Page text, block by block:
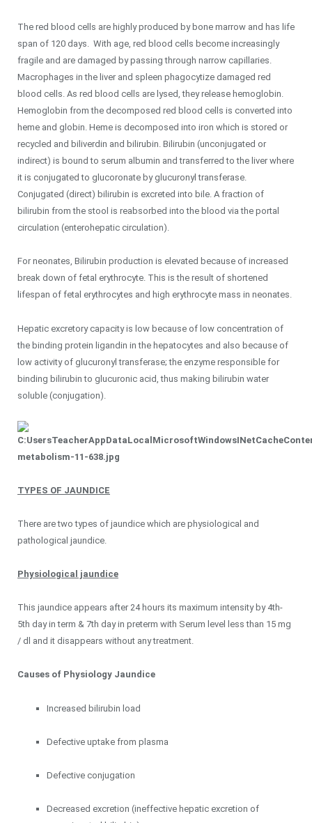
The red blood cells are highly produced by bone marrow and has life
span of 120 days. With age, red blood cells become increasingly
fragile and are damaged by passing through narrow capillaries.
Macrophages in the liver and spleen phagocytize damaged red
blood cells. As red blood cells are lysed, they release hemoglobin.
Hemoglobin from the decomposed red blood cells is converted into
heme and globin. Heme is decomposed into iron which is stored or
recycled and biliverdin and bilirubin. Bilirubin (unconjugated or
indirect) is bound to serum albumin and transferred to the liver where
it is conjugated to glucoronate by glucuronyl transferase.
Conjugated (direct) bilirubin is excreted into bile. A fraction of
bilirubin from the stool is reabsorbed into the blood via the portal
circulation (enterohepatic circulation).
For neonates, Bilirubin production is elevated because of increased
break down of fetal erythrocyte. This is the result of shortened
lifespan of fetal erythrocytes and high erythrocyte mass in neonates.
Hepatic excretory capacity is low because of low concentration of
the binding protein ligandin in the hepatocytes and also because of
low activity of glucuronyl transferase; the enzyme responsible for
binding bilirubin to glucuronic acid, thus making bilirubin water
soluble (conjugation).
TYPES OF JAUNDICE
There are two types of jaundice which are physiological and
pathological jaundice.
Physiological jaundice
This jaundice appears after 24 hours its maximum intensity by 4th-
5th day in term & 7th day in preterm with Serum level less than 15 mg
/ dl and it disappears without any treatment.
Causes of Physiology Jaundice
Increased bilirubin load
Defective uptake from plasma
Defective conjugation
Decreased excretion (ineffective hepatic excretion of